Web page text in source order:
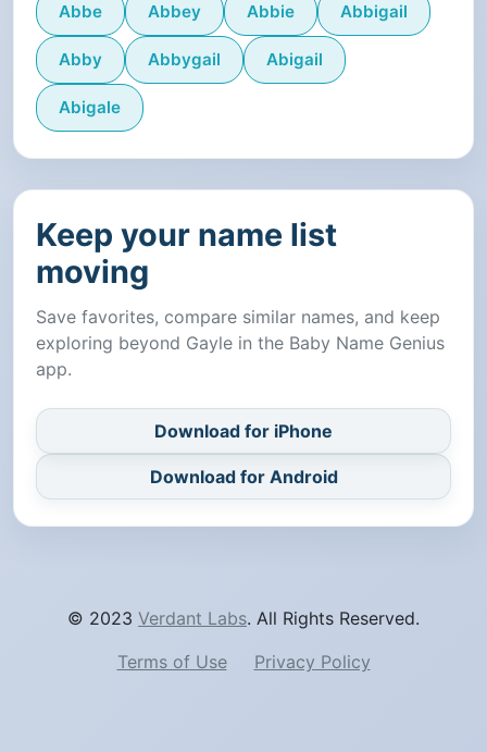
Abbe Abbey Abbie Abbigail
Abby Abbygail Abigail
Abigale
Keep your name list
moving
Save favorites, compare similar names, and keep
exploring beyond Gayle in the Baby Name Genius
app.
Download for iPhone
Download for Android
© 2023 Verdant Labs. All Rights Reserved.
Terms of Use
Privacy Policy